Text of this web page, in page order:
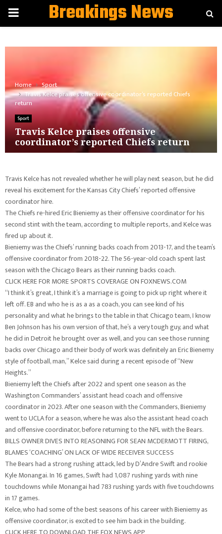
PRIMARYBreakings News
Home
Sport
Travis Kelce praises offensive coordinator’s reported Chiefs
return
Sport
Travis Kelce praises offensive
coordinator’s reported Chiefs return
Travis Kelce has not revealed whether he will play next season, but he did
reveal his excitement for the Kansas City Chiefs’ reported offensive
coordinator hire.
The Chiefs re-hired Eric Bieniemy as their offensive coordinator for his
second stint with the team, according to multiple reports, and Kelce was
fired up about it.
Bieniemy was the Chiefs’ running backs coach from 2013-17, and the team’s
offensive coordinator from 2018-22. The 56-year-old coach spent last
season with the Chicago Bears as their running backs coach.
CLICK HERE FOR MORE SPORTS COVERAGE ON FOXNEWS.COM
“I think it’s great, I think it’s a marriage is going to pick up right where it
left off. EB and who he is as a as a coach, you can see kind of his
personality and what he brings to the table in that Chicago team, I know
Ben Johnson has his own version of that, he’s a very tough guy, and what
he did in Detroit he brought over as well, and you can see those running
backs over Chicago and their body of work was definitely an Eric Bienemy
style of football, man,” Kelce said during a recent episode of “New
Heights.”
Bieniemy left the Chiefs after 2022 and spent one season as the
Washington Commanders’ assistant head coach and offensive
coordinator in 2023. After one season with the Commanders, Bieniemy
went to UCLA for a season, where he was also the assistant head coach
and offensive coordinator, before returning to the NFL with the Bears.
BILLS OWNER DIVES INTO REASONING FOR SEAN MCDERMOTT FIRING,
BLAMES ‘COACHING’ ON LACK OF WIDE RECEIVER SUCCESS
The Bears had a strong rushing attack, led by D’Andre Swift and rookie
Kyle Monangai. In 16 games, Swift had 1,087 rushing yards with nine
touchdowns while Monangai had 783 rushing yards with five touchdowns
in 17 games.
Kelce, who had some of the best seasons of his career with Bieniemy as
offensive coordinator, is excited to see him back in the building.